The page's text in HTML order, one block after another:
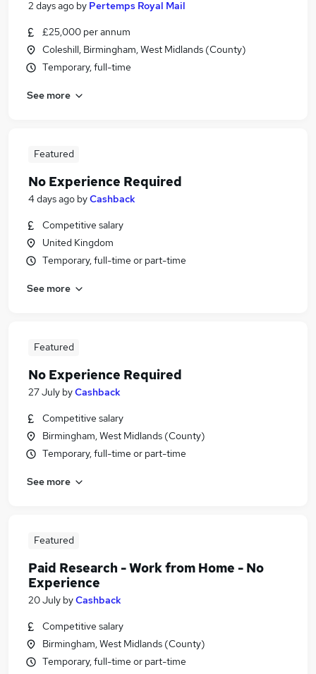
2 days ago by Pertemps Royal Mail
£25,000 per annum
Coleshill, Birmingham, West Midlands (County)
Temporary, full-time
See more
Featured
No Experience Required
4 days ago byCashback
Competitive salary
United Kingdom
Temporary, full-time or part-time
See more
Featured
No Experience Required
27 July byCashback
Competitive salary
Birmingham, West Midlands (County)
Temporary, full-time or part-time
See more
Featured
Paid Research - Work from Home - No
Experience
20 July byCashback
Competitive salary
Birmingham, West Midlands (County)
Temporary, full-time or part-time